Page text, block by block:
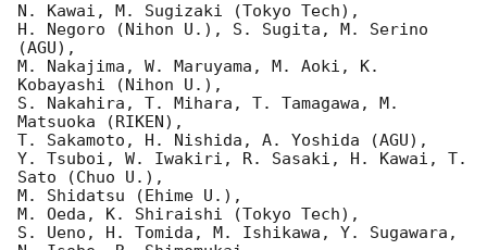
N. Kawai, M. Sugizaki (Tokyo Tech),
H. Negoro (Nihon U.), S. Sugita, M. Serino
(AGU),
M. Nakajima, W. Maruyama, M. Aoki, K.
Kobayashi (Nihon U.),
S. Nakahira, T. Mihara, T. Tamagawa, M.
Matsuoka (RIKEN),
T. Sakamoto, H. Nishida, A. Yoshida (AGU),
Y. Tsuboi, W. Iwakiri, R. Sasaki, H. Kawai, T.
Sato (Chuo U.),
M. Shidatsu (Ehime U.),
M. Oeda, K. Shiraishi (Tokyo Tech),
S. Ueno, H. Tomida, M. Ishikawa, Y. Sugawara,